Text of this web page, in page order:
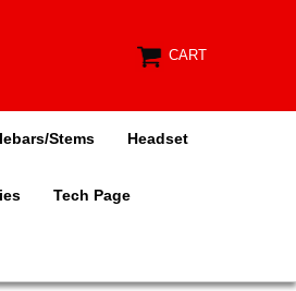
CART
Stems Headset
Tech Page